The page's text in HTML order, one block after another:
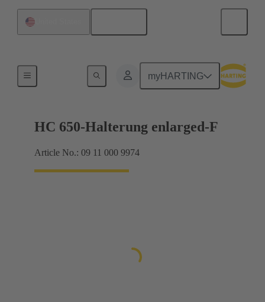
myHARTING
HC 650-Halterung enlarged-F
Article No.: 09 11 000 9974